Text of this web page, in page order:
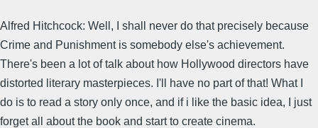
Alfred Hitchcock: Well, I shall never do that precisely because
Crime and Punishment is somebody else's achievement.
There's been a lot of talk about how Hollywood directors have
distorted literary masterpieces. I'll have no part of that! What I
do is to read a story only once, and if i like the basic idea, I just
forget all about the book and start to create cinema.